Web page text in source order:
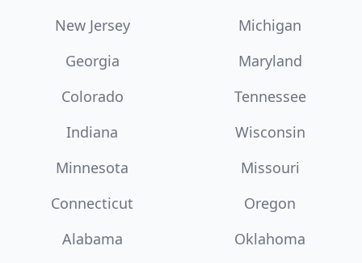
New Jersey
Michigan
Georgia
Maryland
Colorado
Tennessee
Indiana
Wisconsin
Minnesota
Missouri
Connecticut
Oregon
Alabama
Oklahoma